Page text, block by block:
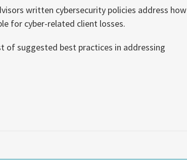
written cybersecurity policies address how
for cyber-related client losses.
of suggested best practices in addressing